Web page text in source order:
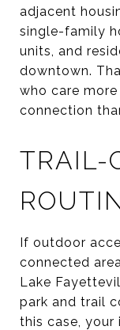
adjacent
single-family
units, and
downtown.
who care
connection
TRAIL-
If outdoor
connected
Lake
park and trail
this case, your